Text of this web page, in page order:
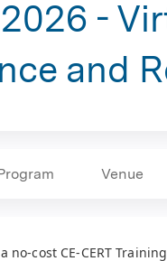
-
and
Venue
no-cost CE-CERT